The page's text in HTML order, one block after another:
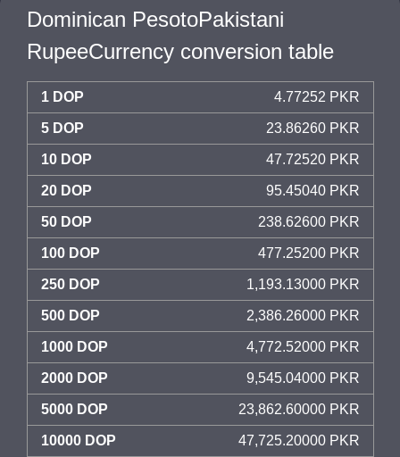
Dominican PesotoPakistani
RupeeCurrency conversion table
1 DOP 4.77252 PKR
5 DOP 23.86260 PKR
10 DOP 47.72520 PKR
20 DOP 95.45040 PKR
50 DOP 238.62600 PKR
100 DOP 477.25200 PKR
250 DOP 1,193.13000 PKR
500 DOP 2,386.26000 PKR
1000 DOP 4,772.52000 PKR
2000 DOP 9,545.04000 PKR
5000 DOP 23,862.60000 PKR
10000 DOP 47,725.20000 PKR